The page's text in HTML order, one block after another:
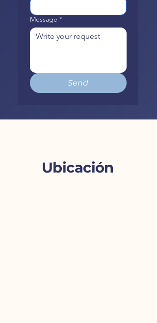
Message *
Send
Ubicación